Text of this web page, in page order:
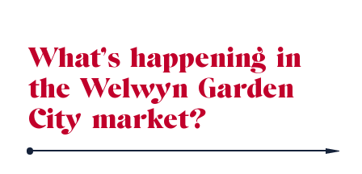
What’s happening in
the Welwyn Garden
City market?